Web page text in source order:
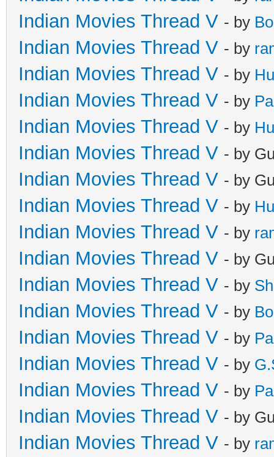
Indian Movies Thread V - by
Indian Movies Thread V - by
Indian Movies Thread V - by
Indian Movies Thread V - by
Indian Movies Thread V - by
Indian Movies Thread V - by
Indian Movies Thread V - by
Indian Movies Thread V - by
Indian Movies Thread V - by
Indian Movies Thread V - by
Indian Movies Thread V - by
Indian Movies Thread V - by
Indian Movies Thread V - by
Indian Movies Thread V - by
Indian Movies Thread V - by
Indian Movies Thread V - by
Indian Movies Thread V - by